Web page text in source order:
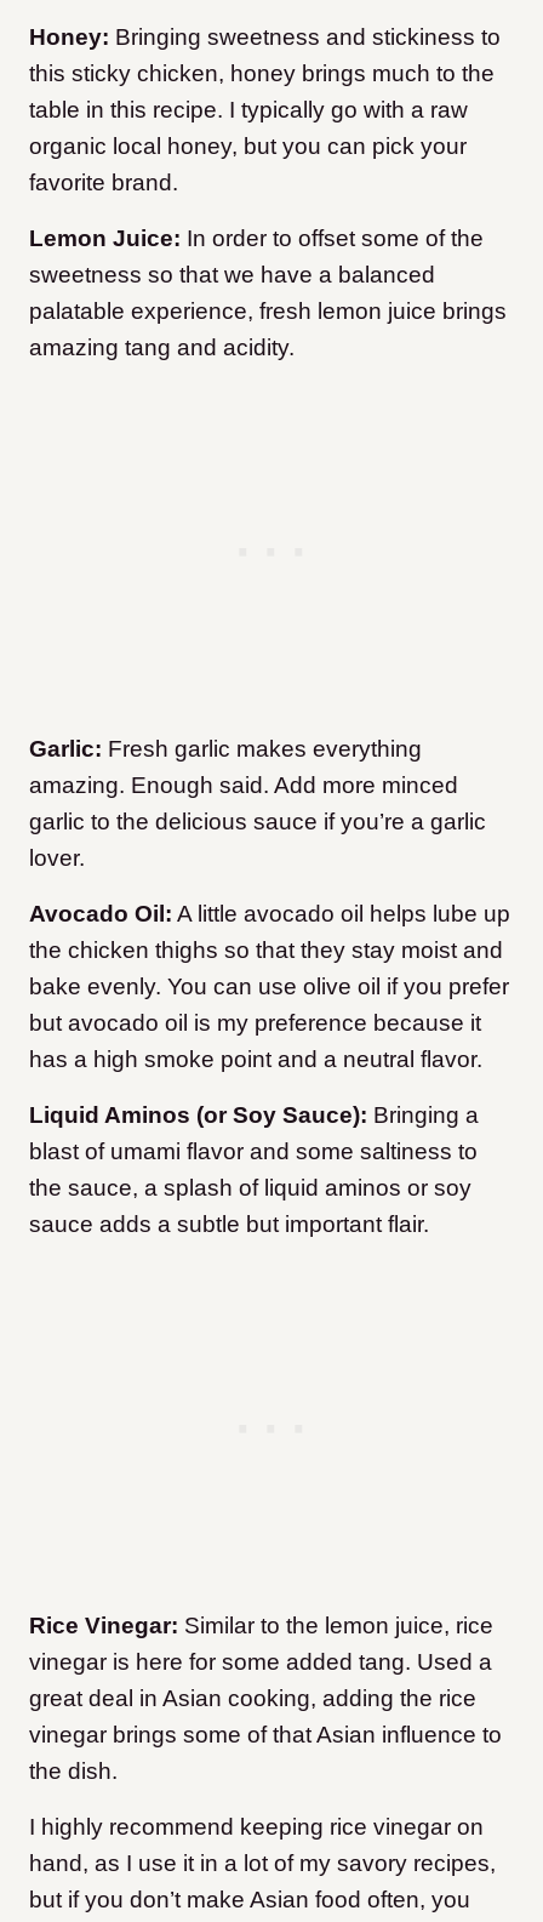
Honey: Bringing sweetness and stickiness to
this sticky chicken, honey brings much to the
table in this recipe. I typically go with a raw
organic local honey, but you can pick your
favorite brand.
Lemon Juice: In order to offset some of the
sweetness so that we have a balanced
palatable experience, fresh lemon juice brings
amazing tang and acidity.
Garlic: Fresh garlic makes everything
amazing. Enough said. Add more minced
garlic to the delicious sauce if you’re a garlic
lover.
Avocado Oil: A little avocado oil helps lube up
the chicken thighs so that they stay moist and
bake evenly. You can use olive oil if you prefer
but avocado oil is my preference because it
has a high smoke point and a neutral flavor.
Liquid Aminos (or Soy Sauce): Bringing a
blast of umami flavor and some saltiness to
the sauce, a splash of liquid aminos or soy
sauce adds a subtle but important flair.
Rice Vinegar: Similar to the lemon juice, rice
vinegar is here for some added tang. Used a
great deal in Asian cooking, adding the rice
vinegar brings some of that Asian influence to
the dish.
I highly recommend keeping rice vinegar on
hand, as I use it in a lot of my savory recipes,
but if you don’t make Asian food often, you